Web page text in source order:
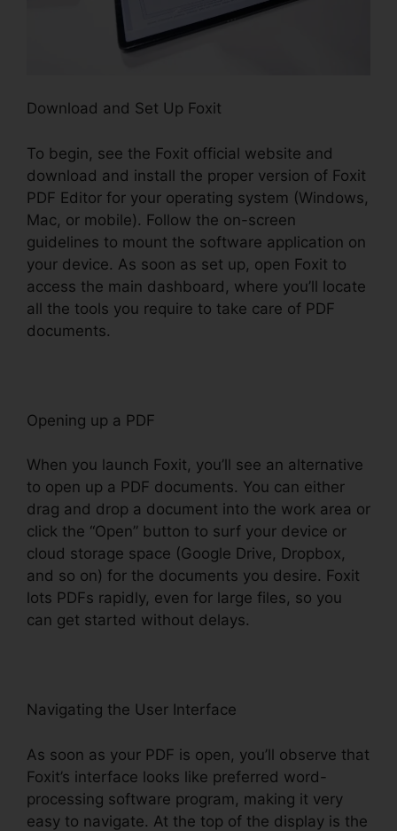
Download and Set Up Foxit
To begin, see the Foxit official website and
download and install the proper version of Foxit
PDF Editor for your operating system (Windows,
Mac, or mobile). Follow the on-screen
guidelines to mount the software application on
your device. As soon as set up, open Foxit to
access the main dashboard, where you’ll locate
all the tools you require to take care of PDF
documents.
Opening up a PDF
When you launch Foxit, you’ll see an alternative
to open up a PDF documents. You can either
drag and drop a document into the work area or
click the “Open” button to surf your device or
cloud storage space (Google Drive, Dropbox,
and so on) for the documents you desire. Foxit
lots PDFs rapidly, even for large files, so you
can get started without delays.
Navigating the User Interface
As soon as your PDF is open, you’ll observe that
Foxit’s interface looks like preferred word-
processing software program, making it very
easy to navigate. At the top of the display is the